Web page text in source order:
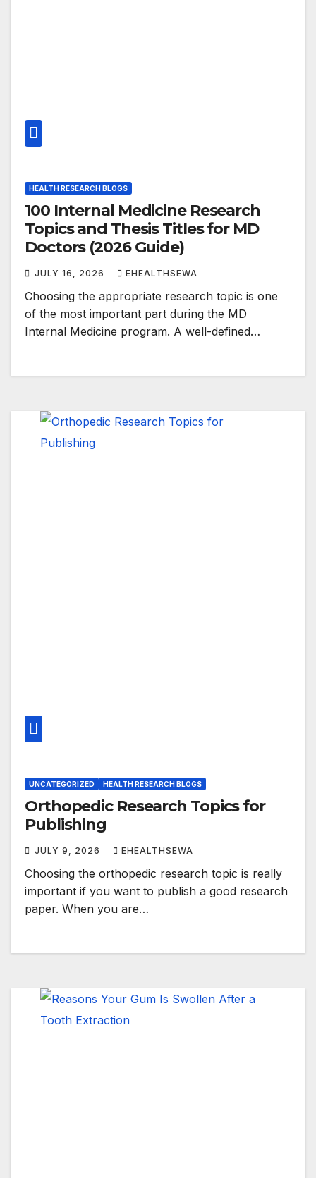
HEALTH RESEARCH BLOGS
100 Internal Medicine Research
Topics and Thesis Titles for MD
Doctors (2026 Guide)
JULY 16, 2026 EHEALTHSEWA
Choosing the appropriate research topic is one
of the most important part during the MD
Internal Medicine program. A well-defined…
UNCATEGORIZED HEALTH RESEARCH BLOGS
Orthopedic Research Topics for
Publishing
JULY 9, 2026 EHEALTHSEWA
Choosing the orthopedic research topic is really
important if you want to publish a good research
paper. When you are…